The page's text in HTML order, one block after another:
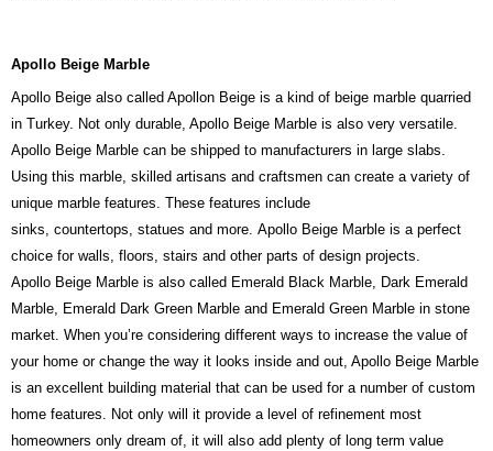
Apollo Beige Marble
Apollo Beige also called Apollon Beige is a kind of beige marble quarried
in Turkey. Not only durable, Apollo Beige Marble is also very versatile.
Apollo Beige Marble can be shipped to manufacturers in large slabs.
Using this marble, skilled artisans and craftsmen can create a variety of
unique marble features. These features include
sinks, countertops, statues and more. Apollo Beige Marble is a perfect
choice for walls, floors, stairs and other parts of design projects.
Apollo Beige Marble is also called Emerald Black Marble, Dark Emerald
Marble, Emerald Dark Green Marble and Emerald Green Marble in stone
market. When you’re considering different ways to increase the value of
your home or change the way it looks inside and out, Apollo Beige Marble
is an excellent building material that can be used for a number of custom
home features. Not only will it provide a level of refinement most
homeowners only dream of, it will also add plenty of long term value